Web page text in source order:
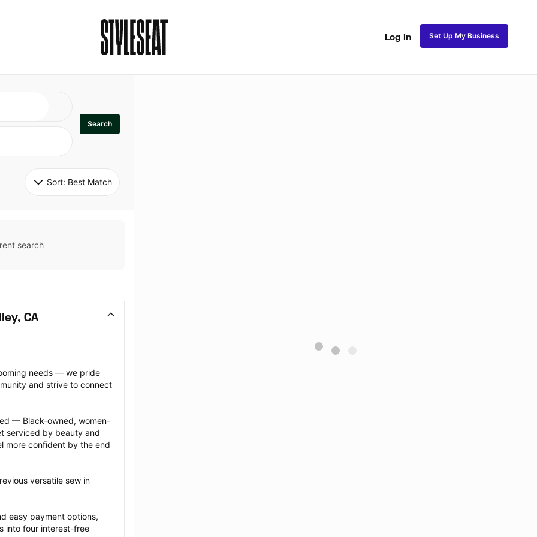
Log In Set Up My Business
Search
Sort: Best Match
search
CA
needs — we pride
and strive to connect
— Black-owned, women-
serviced by beauty and
more confident by the end
versatile sew in
easy payment options,
into four interest-free